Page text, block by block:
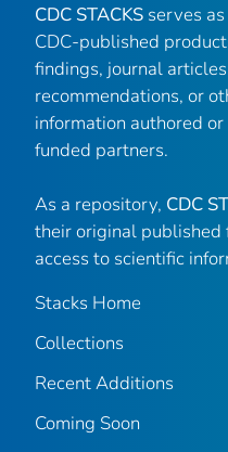
CDC STACKS serves
CDC-published
findings, journal
recommendations, or
information authored
funded partners.
As a repository, CDC
their original
access to scientific
Stacks Home
Collections
Recent Additions
Coming Soon